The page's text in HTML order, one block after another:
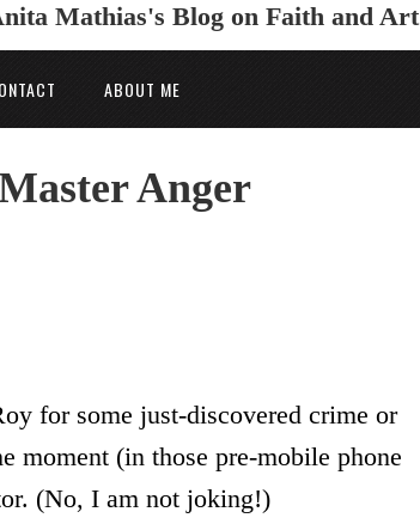
Mathias's Blog on Faith and Art
ABOUT ME
Anger
for some just-discovered crime or
moment (in those pre-mobile phone
(No, I am not joking!)